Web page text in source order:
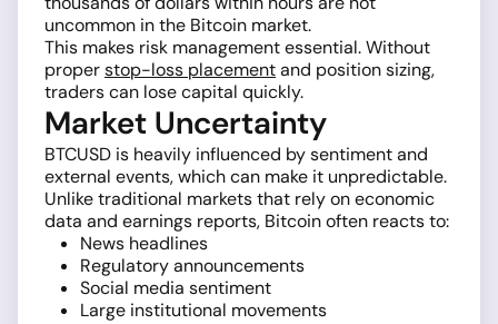
uncommon in the Bitcoin market.
This makes risk management essential. Without
properstop-loss placementand position sizing,
traders can lose capital quickly.
Market Uncertainty
BTCUSD is heavily influenced by sentiment and
external events, which can make it unpredictable.
Unlike traditional markets that rely on economic
data and earnings reports, Bitcoin often reacts to:
News headlines
Regulatory announcements
Social media sentiment
Large institutional movements